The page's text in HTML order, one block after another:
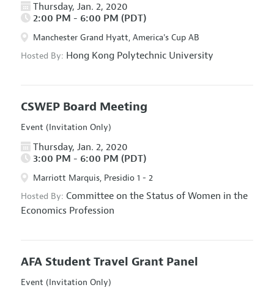
Thursday, Jan. 2, 2020
2:00 PM - 6:00 PM (PDT)
Manchester Grand Hyatt, America's Cup AB
Hosted By: Hong Kong Polytechnic University
CSWEP Board Meeting
Event (Invitation Only)
Thursday, Jan. 2, 2020
3:00 PM - 6:00 PM (PDT)
Marriott Marquis, Presidio 1 - 2
Hosted By: Committee on the Status of Women in the
Economics Profession
AFA Student Travel Grant Panel
Event (Invitation Only)